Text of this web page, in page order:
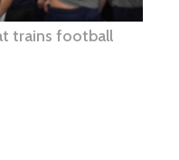
trains football